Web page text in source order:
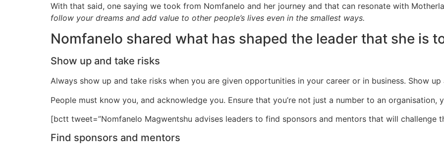
With that said, one saying we took from Nomfanelo and her journey and that can resonate with
follow your dreams and add value to other people’s lives even in the smallest ways.
Nomfanelo shared what has shaped the leader that she is
Show up and take risks
Always show up and take risks when you are given opportunities in your career or in business. Show up
People must know you, and acknowledge you. Ensure that you’re not just a number to an organisation,
[bctt tweet=”Nomfanelo Magwentshu advises leaders to find sponsors and mentors that will challenge
Find sponsors and mentors